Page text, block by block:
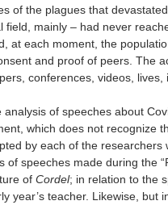
of the plagues that
field, mainly – had never
at each moment, the
and proof of peers. The
conferences, videos,
analysis of speeches about
which does not recognize
by each of the researchers
of speeches made during the
of Cordel; in relation to the
year’s teacher. Likewise, but